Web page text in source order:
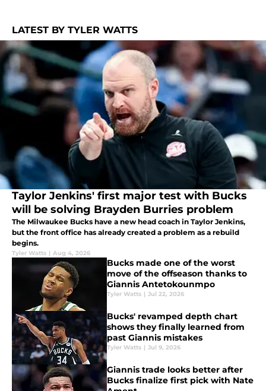
LATEST BY TYLER WATTS
Taylor Jenkins' first major test with Bucks
will be solving Brayden Burries problem
The Milwaukee Bucks have a new head coach in Taylor Jenkins,
but the front office has already created a problem as a rebuild
begins.
Tyler Watts | Aug 4, 2026
Bucks made one of the worst
move of the offseason thanks to
Giannis Antetokounmpo
Tyler Watts | Jul 22, 2026
Bucks' revamped depth chart
shows they finally learned from
past Giannis mistakes
Tyler Watts | Jul 9, 2026
Giannis trade looks better after
Bucks finalize first pick with Nate